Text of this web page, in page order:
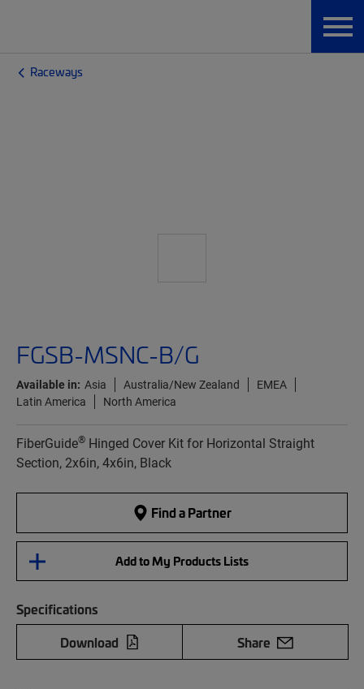
Raceways
FGSB-MSNC-B/G
Available in: Asia Australia/New Zealand
EMEA
Latin America
North America
FiberGuide® Hinged Cover Kit for Horizontal Straight
Section, 2x6in, 4x6in, Black
Find a Partner
Add to My Products Lists
Specifications
Download
Share